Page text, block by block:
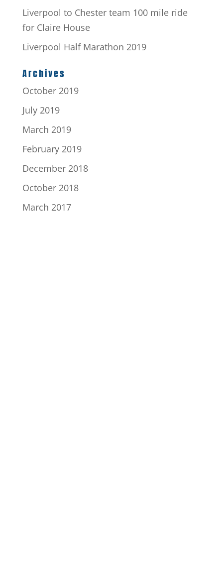
Liverpool to Chester team 100 mile ride
for Claire House
Liverpool Half Marathon 2019
Archives
October 2019
July 2019
March 2019
February 2019
December 2018
October 2018
March 2017